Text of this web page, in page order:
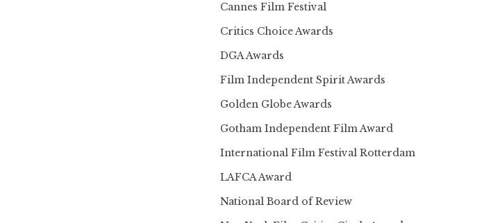
Cannes Film Festival
Critics Choice Awards
DGA Awards
Film Independent Spirit Awards
Golden Globe Awards
Gotham Independent Film Award
International Film Festival Rotterdam
LAFCA Award
National Board of Review